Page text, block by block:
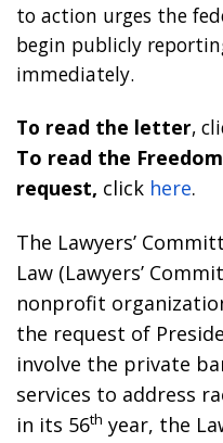
to action urges the
begin publicly
immediately.
To read the letter,
To read the
request, click here.
The Lawyers’
Law (Lawyers’
nonprofit
the request of
involve the private
services to address
in its 56th year, the